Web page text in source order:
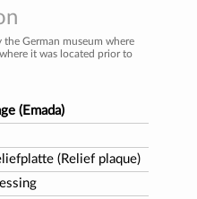
German museum where
it was located prior to
(Emada)
(Relief plaque)